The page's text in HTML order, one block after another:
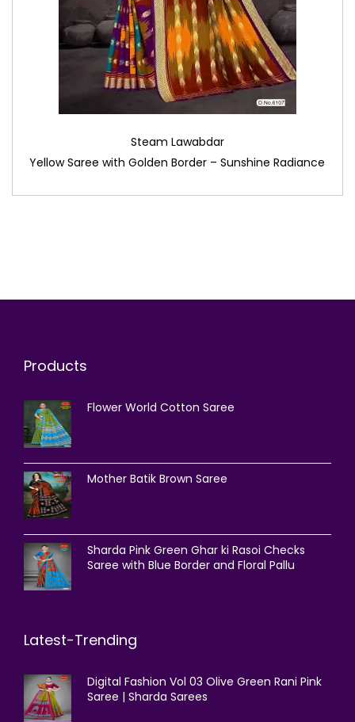
Steam Lawabdar
Yellow Saree with Golden Border – Sunshine Radiance
Products
Flower World Cotton Saree
Mother Batik Brown Saree
Sharda Pink Green Ghar ki Rasoi Checks
Saree with Blue Border and Floral Pallu
Latest-Trending
Digital Fashion Vol 03 Olive Green Rani Pink
Saree | Sharda Sarees